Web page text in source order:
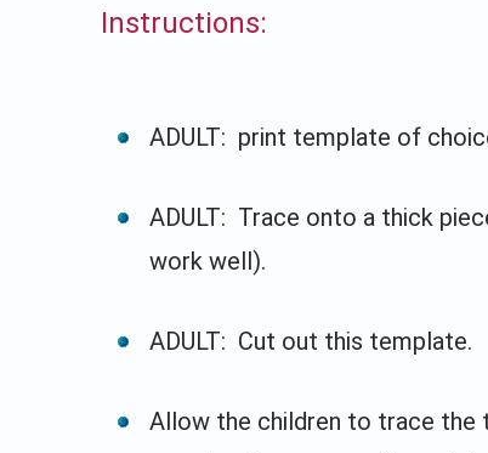
Instructions:
ADULT: print template of
ADULT: Trace onto a thick
work well).
ADULT: Cut out this template.
Allow the children to trace